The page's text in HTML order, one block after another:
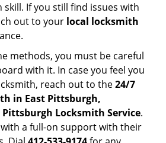
skill. If you still find issues with
out to your local locksmith
methods, you must be careful
with it. In case you feel you
reach out to the24/7
in East Pittsburgh,
Pittsburgh Locksmith Service.
a full-on support with their